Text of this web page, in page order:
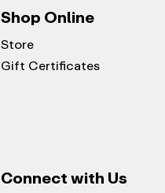
Shop Online
Store
Gift Certificates
Connect with Us